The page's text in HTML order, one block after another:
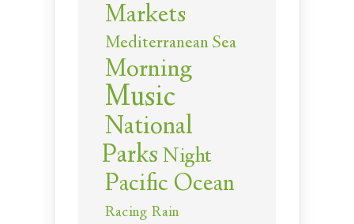
Markets
Mediterranean Sea
Morning
Music
National
ParksNight
Pacific Ocean
Racing Rain